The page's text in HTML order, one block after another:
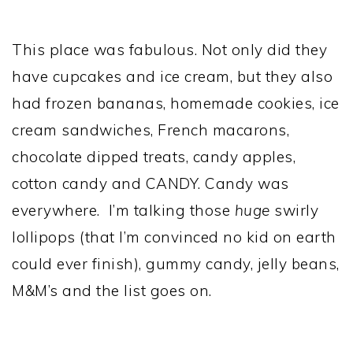
This place was fabulous. Not only did they
have cupcakes and ice cream, but they also
had frozen bananas, homemade cookies, ice
cream sandwiches, French macarons,
chocolate dipped treats, candy apples,
cotton candy and CANDY. Candy was
everywhere. I’m talking those huge swirly
lollipops (that I’m convinced no kid on earth
could ever finish), gummy candy, jelly beans,
M&M’s and the list goes on.